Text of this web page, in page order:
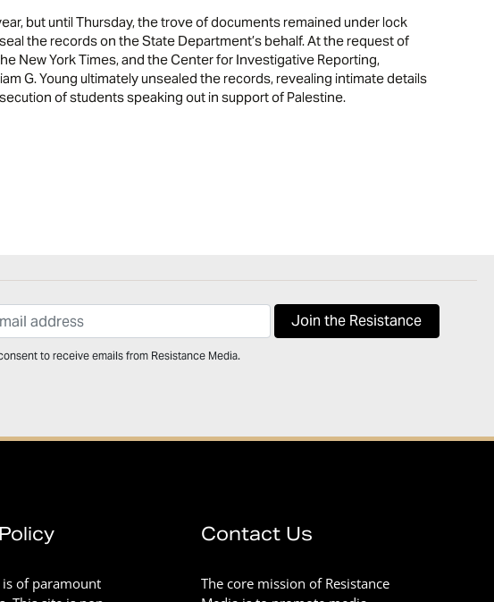
but until Thursday, the trove of documents remained under lock
the records on the State Department’s behalf. At the request of
New York Times, and the Center for Investigative Reporting,
G. Young ultimately unsealed the records, revealing intimate details
of students speaking out in support of Palestine.
to receive emails from Resistance Media.
is of paramount
Contact Us
The core mission of Resistance